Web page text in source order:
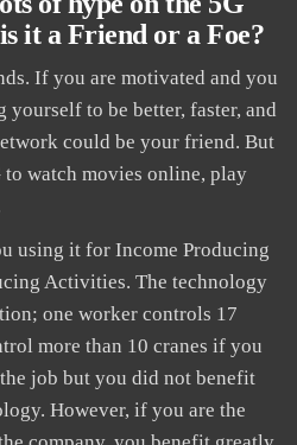
it a Friend or a Foe?
If you are motivated and you
to be better, faster, and
could be your friend. But
watch movies online, play
using it for Income Producing
Activities. The technology
one worker controls 17
more than 10 cranes if you
job but you did not benefit
However, if you are the